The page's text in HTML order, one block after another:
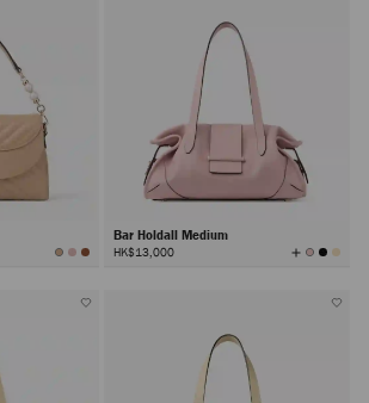
Bar Holdall Medium
HK$13,000 View
All